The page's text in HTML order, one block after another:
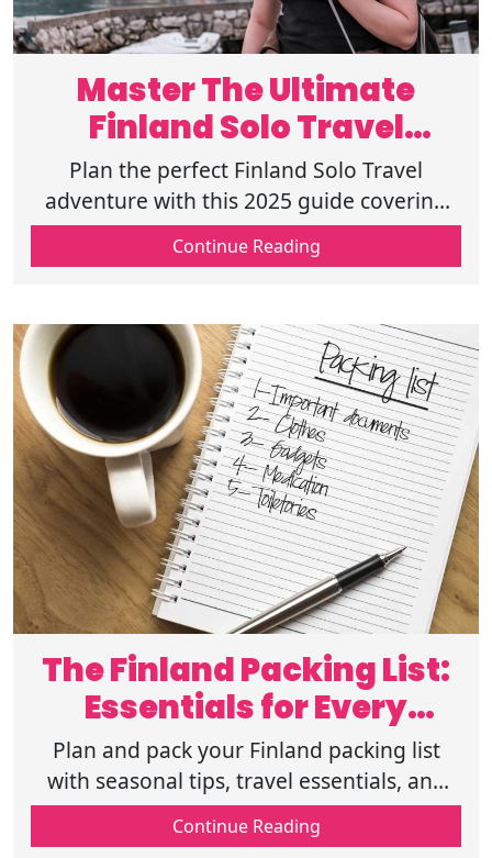
Master The Ultimate
Finland Solo Travel
Experience
Plan the perfect Finland Solo Travel
adventure with this 2025 guide covering
Solo Travel Finland Tips, top destinations,
and Finland Travel Safety for travelers
Continue Reading
The Finland Packing List:
Essentials for Every
Season
Plan and pack your Finland packing list
with seasonal tips, travel essentials, and
cold-weather gear for a comfortable and
stress-free trip for every season.
Continue Reading